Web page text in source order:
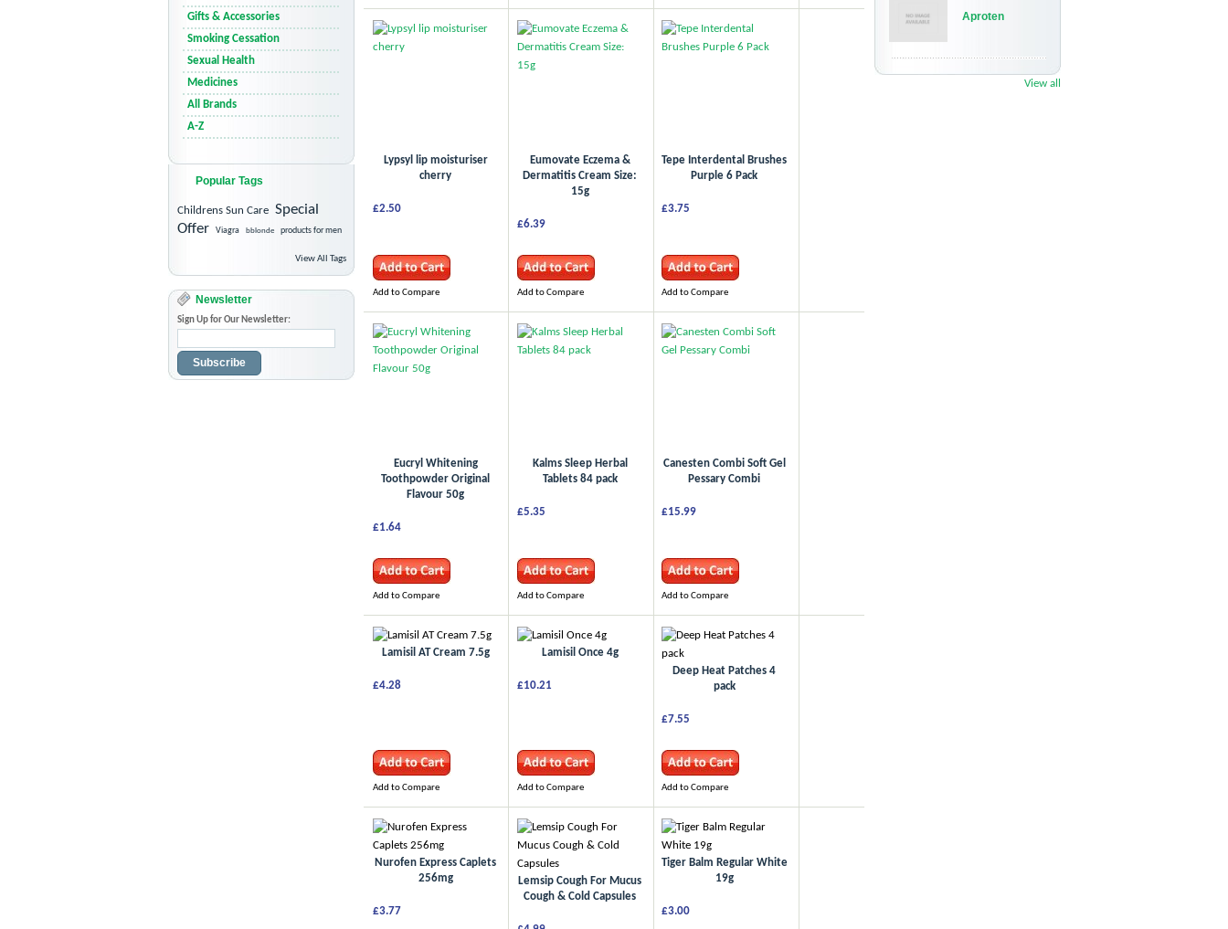
Lypsyl lip moisturiser
cherry
£2.50
Add to Compare
Eumovate Eczema &
Dermatitis Cream Size:
15g
£6.39
Add to Compare
Tepe Interdental Brushes
Purple 6 Pack
£3.75
Add to Compare
Eucryl Whitening
Toothpowder Original
Flavour 50g
£1.64
Add to Compare
Kalms Sleep Herbal
Tablets 84 pack
£5.35
Add to Compare
Canesten Combi Soft Gel
Pessary Combi
£15.99
Add to Compare
Lamisil AT Cream 7.5g
£4.28
Add to Compare
Lamisil Once 4g
£10.21
Add to Compare
Deep Heat Patches 4
pack
£7.55
Add to Compare
Nurofen Express Caplets
256mg
£3.77
Lemsip Cough For Mucus
Cough & Cold Capsules
Tiger Balm Regular White
19g
£3.00
Gifts & Accessories
Smoking Cessation
Sexual Health
Medicines
All Brands
A-Z
Popular Tags
Childrens Sun Care Special
Offer
Viagra bblonde products for men
View All Tags
Newsletter
Sign Up for Our Newsletter:
Subscribe
Aproten
View all